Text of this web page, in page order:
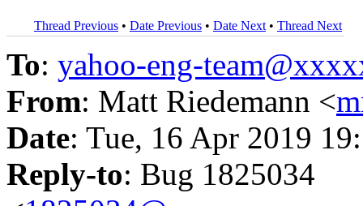
Thread Previous • Date Previous • Date Next • Thread Next
To: yahoo-eng-
From: Matt Riedemann <
Date: Tue, 16 Apr 2019
Reply-to: Bug 1825034